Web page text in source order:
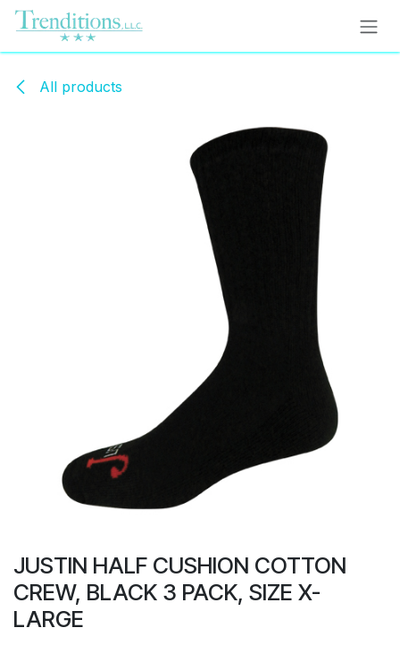
Skip to Content
All products
JUSTIN HALF CUSHION COTTON
CREW, BLACK 3 PACK, SIZE X-
LARGE